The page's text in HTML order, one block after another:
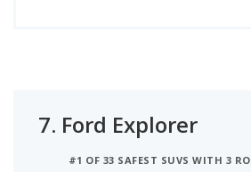
7. Ford Explorer
#1 OF 33 SAFEST SUVS WITH 3